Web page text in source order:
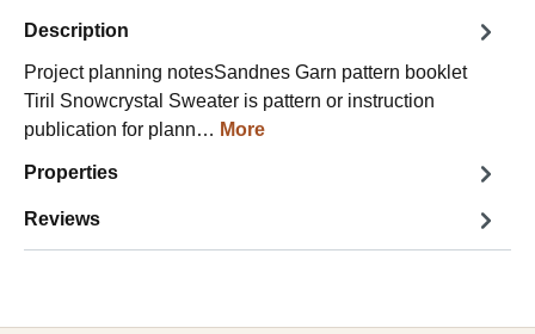
Description
Project planning notesSandnes Garn pattern booklet
Tiril Snowcrystal Sweater is pattern or instruction
publication for plann… More
Properties
Reviews